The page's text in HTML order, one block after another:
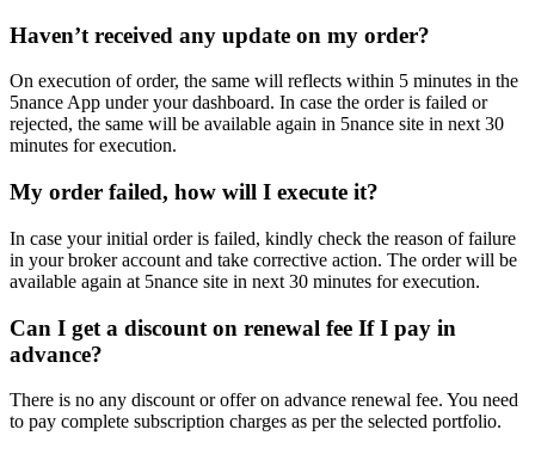
Haven’t received any update on my order?
On execution of order, the same will reflects within 5 minutes in the
5nance App under your dashboard. In case the order is failed or
rejected, the same will be available again in 5nance site in next 30
minutes for execution.
My order failed, how will I execute it?
In case your initial order is failed, kindly check the reason of failure
in your broker account and take corrective action. The order will be
available again at 5nance site in next 30 minutes for execution.
Can I get a discount on renewal fee If I pay in
advance?
There is no any discount or offer on advance renewal fee. You need
to pay complete subscription charges as per the selected portfolio.